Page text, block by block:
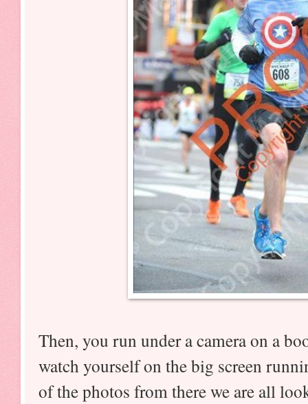
Then, you run under a camera on a
watch yourself on the big screen
of the photos from there we are all